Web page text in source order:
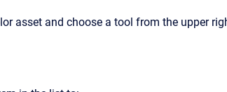
asset and choose a tool from the upper